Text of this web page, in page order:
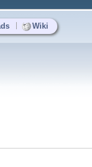
Wiki